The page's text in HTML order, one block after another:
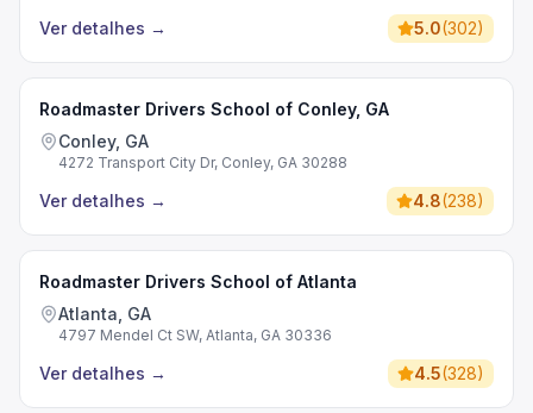
Ver detalhes → 5.0(302)
Roadmaster Drivers School of Conley, GA
Conley, GA
4272 Transport City Dr, Conley, GA 30288
Ver detalhes → 4.8(238)
Roadmaster Drivers School of Atlanta
Atlanta, GA
4797 Mendel Ct SW, Atlanta, GA 30336
Ver detalhes → 4.5(328)